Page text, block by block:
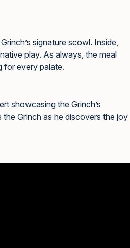
signature scowl. Inside,
play. As always, the meal
for every palate.
showcasing the Grinch’s
Grinch as he discovers the joy